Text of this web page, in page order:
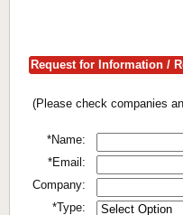
Request for Information /
(Please check companies
*Name:
*Email:
Company:
*Type: